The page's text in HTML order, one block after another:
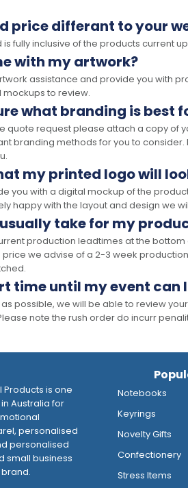
price differant to your
fully inclusive of the products current
with my artwork?
assistance and provide you with
to review.
what branding is best
quote request please attach a copy of
branding methods for you to
my printed logo will
you with a digital mockup of the
happy with the layout and design we
take for my
production leadtimes at the
we advise of a 2-3 week
time until my event can
possible, we will be able to review
note the rush order do incurr
is one
Australia for
personalised
personalised
small business
Notebooks
Keyrings
Novelty Gifts
Confectionery
Stress Items